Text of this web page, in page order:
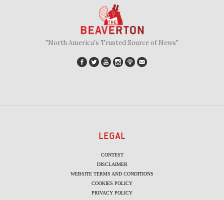
"North America's Trusted Source of News"
LEGAL
CONTEST
DISCLAIMER
WEBSITE TERMS AND CONDITIONS
COOKIES POLICY
PRIVACY POLICY